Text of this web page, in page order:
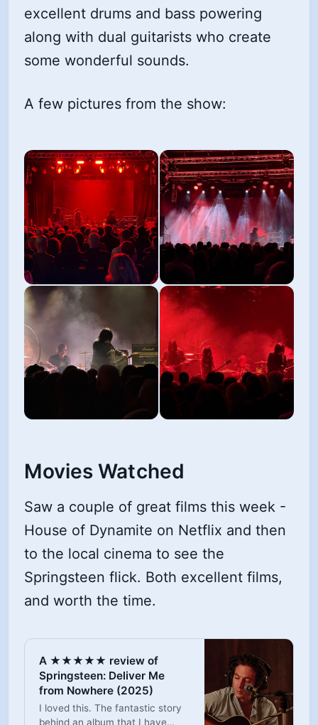
excellent drums and bass powering
along with dual guitarists who create
some wonderful sounds.
A few pictures from the show:
Movies Watched
Saw a couple of great films this week -
House of Dynamite on Netflix and then
to the local cinema to see the
Springsteen flick. Both excellent films,
and worth the time.
A ★★★★★ review of
Springsteen: Deliver Me
from Nowhere (2025)
I loved this. The fantastic story
behind an album that I have